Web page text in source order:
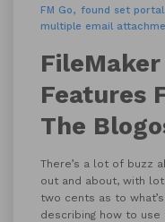
FM Go
found set portal
multiple email
FileMaker
Features
The
There’s a lot of buzz
out and about, with
two cents as to
describing how to